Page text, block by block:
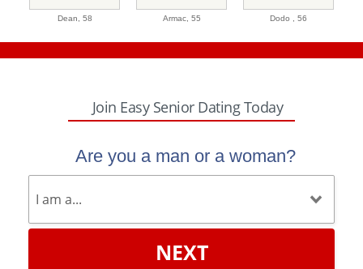
Dean, 58 Armac, 55 Dodo , 56
Join Easy Senior Dating Today
Are you a man or a woman?
NEXT